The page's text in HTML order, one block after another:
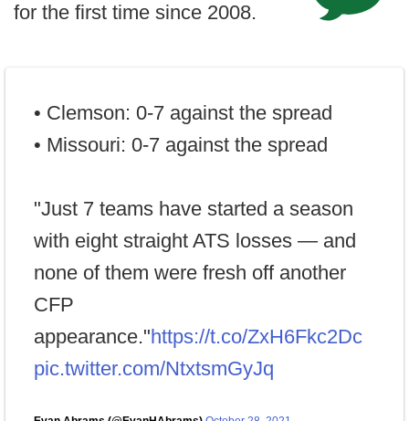
for the first time since 2008.
• Clemson: 0-7 against the spread
• Missouri: 0-7 against the spread
"Just 7 teams have started a season
with eight straight ATS losses — and
none of them were fresh off another
CFP
appearance."https://t.co/ZxH6Fkc2Dc
pic.twitter.com/NtxtsmGyJq